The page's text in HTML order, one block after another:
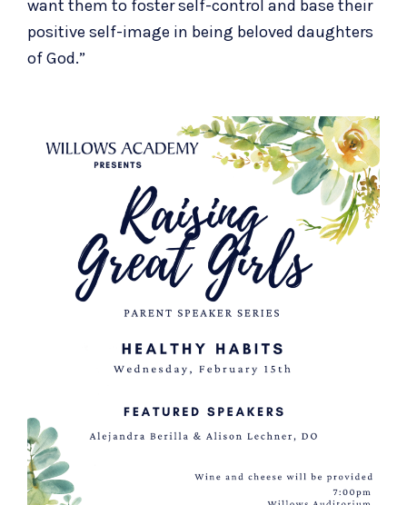
want them to foster self-control and base their
positive self-image in being beloved daughters
of God.”